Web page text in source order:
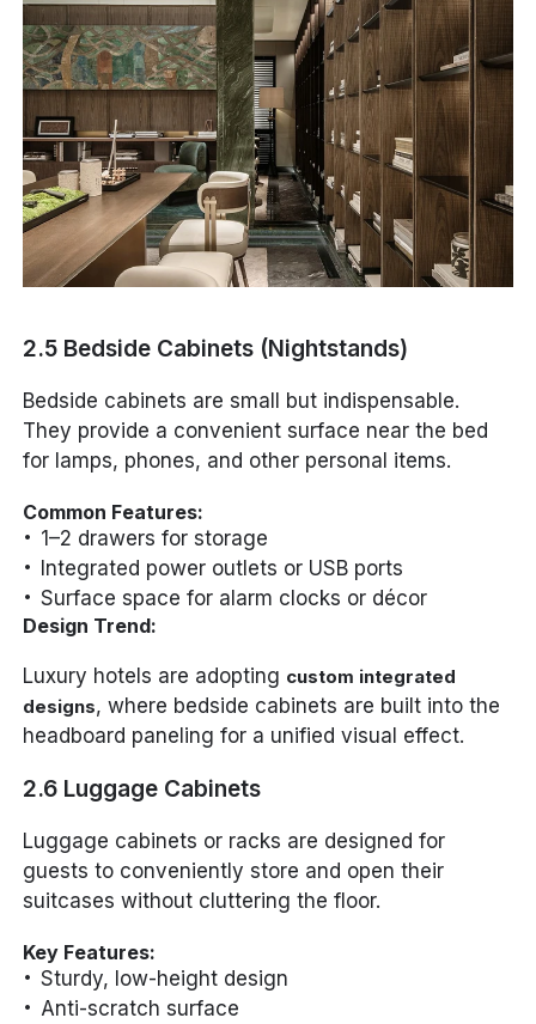
2.5 Bedside Cabinets (Nightstands)
Bedside cabinets are small but indispensable.
They provide a convenient surface near the bed
for lamps, phones, and other personal items.
Common Features:
1–2 drawers for storage
Integrated power outlets or USB ports
Surface space for alarm clocks or décor
Design Trend:
Luxury hotels are adopting custom integrated
designs, where bedside cabinets are built into the
headboard paneling for a unified visual effect.
2.6 Luggage Cabinets
Luggage cabinets or racks are designed for
guests to conveniently store and open their
suitcases without cluttering the floor.
Key Features:
Sturdy, low-height design
Anti-scratch surface